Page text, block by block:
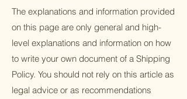
The explanations and information provided
on this page are only general and high-
level explanations and information on how
to write your own document of a Shipping
Policy. You should not rely on this article as
legal advice or as recommendations